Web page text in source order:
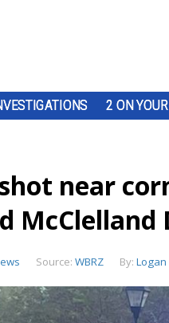
2 ON
near
McClelland
Source: WBRZ By: Logan